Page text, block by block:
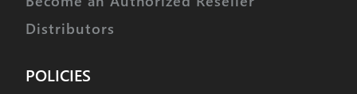
Distributors
POLICIES